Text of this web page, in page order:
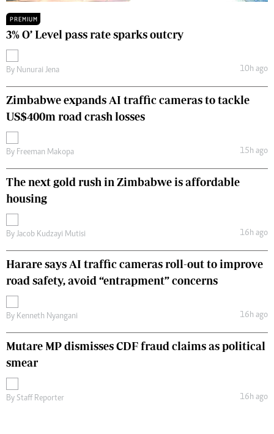
PREMIUM
3% O’ Level pass rate sparks outcry
By Nunurai Jena 10h ago
Zimbabwe expands AI traffic cameras to tackle
US$400m road crash losses
By Freeman Makopa 15h ago
The next gold rush in Zimbabwe is affordable
housing
By Jacob Kudzayi Mutisi 16h ago
Harare says AI traffic cameras roll-out to improve
road safety, avoid “entrapment” concerns
By Kenneth Nyangani 16h ago
Mutare MP dismisses CDF fraud claims as political
smear
By Staff Reporter 16h ago